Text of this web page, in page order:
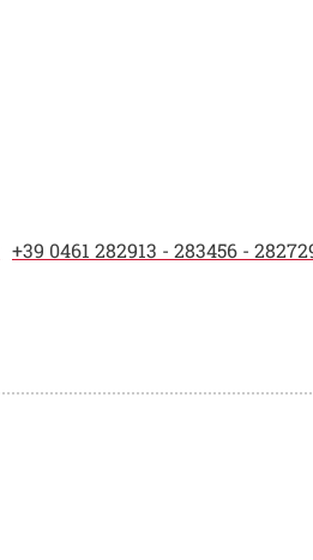
+39 0461 282913 - 283456 -